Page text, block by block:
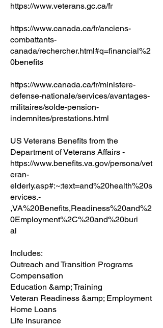
https://www.veterans.gc.ca/fr
https://www.canada.ca/fr/anciens-
combattants-
canada/rechercher.html#q=financial%2
0benefits
https://www.canada.ca/fr/ministere-
defense-nationale/services/avantages-
militaires/solde-pension-
indemnites/prestations.html
US Veterans Benefits from the
Department of Veterans Affairs -
https://www.benefits.va.gov/persona/vet
eran-
elderly.asp#:~:text=and%20health%20s
ervices.-
,VA%20Benefits,Readiness%20and%2
0Employment%2C%20and%20buri
al
Includes:
Outreach and Transition Programs
Compensation
Education &amp; Training
Veteran Readiness &amp; Employment
Home Loans
Life Insurance